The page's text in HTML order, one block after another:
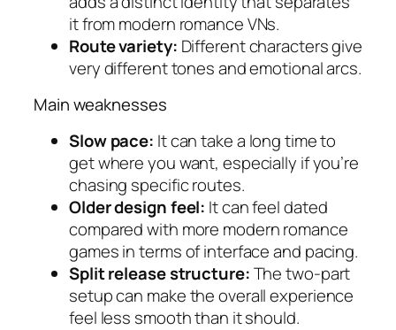
it from modern romance VNs.
Route variety: Different characters give
very different tones and emotional arcs.
Main weaknesses
Slow pace: It can take a long time to
get where you want, especially if you’re
chasing specific routes.
Older design feel: It can feel dated
compared with more modern romance
games in terms of interface and pacing.
Split release structure:The two-part
setup can make the overall experience
feel less smooth than it should.